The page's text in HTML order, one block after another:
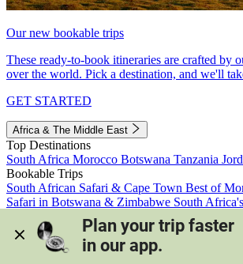
Our new bookable trips
These ready-to-book itineraries are crafted by
over the world. Pick a destination, and we'll
GET STARTED
Africa & The Middle East
Top Destinations
South Africa Morocco Botswana Tanzania
Bookable Trips
South African Safari & Cape Town Best of
Safari in Botswana & Zimbabwe South
Morocco's Medinas & Sahara
Train Safari
View all trips
Plan your trip faster
in our app.